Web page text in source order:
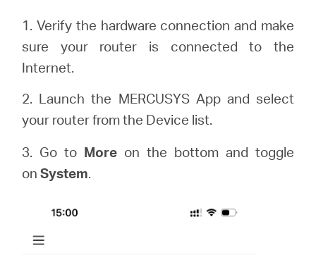
1. Verify the hardware connection and make
sure your router is connected to the
Internet.
2. Launch the MERCUSYS App and select
your router from the Device list.
3. Go to More on the bottom and toggle
onSystem.